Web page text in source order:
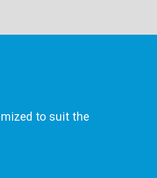
to suit the